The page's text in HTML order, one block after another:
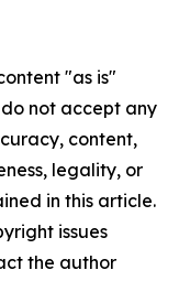
"as is"
not accept any
content,
legality, or
in this article.
issues
the author